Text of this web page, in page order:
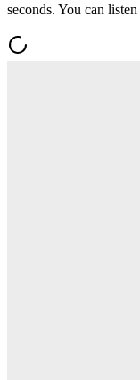
seconds. You can